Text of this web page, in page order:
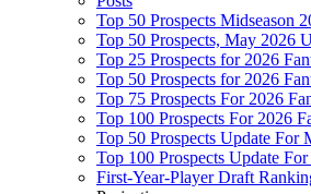
Top 50 Prospects Midseason
Top 50 Prospects, May 2026
Top 25 Prospects for 2026
Top 50 Prospects for 2026
Top 75 Prospects For 2026
Top 100 Prospects For 2026
Top 50 Prospects Update For
Top 100 Prospects Update
First-Year-Player Draft